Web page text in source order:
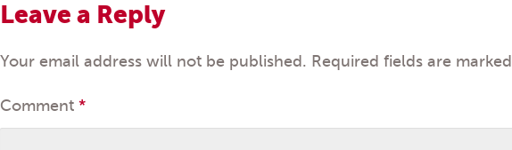
Leave a Reply
Your email address will not be published. Required fields are marked
Comment *